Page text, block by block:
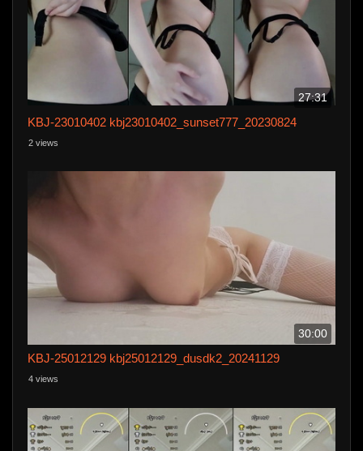
27:31
KBJ-23010402 kbj23010402_sunset777_20230824
2 views
30:00
KBJ-25012129 kbj25012129_dusdk2_20241129
4 views